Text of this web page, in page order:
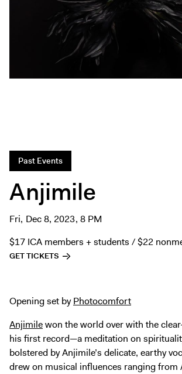
Visitor Guidelines + Policies
Exhibitions + Events
First Fridays
Kids
Teens
Talks, Tours + Workshops
Collection
Join + Give
Membership
Donate
Support the ICA
Past Events
Anjimile
Fri, Dec 8, 2023, 8 PM
$17 ICA members + students / $22
GET TICKETS
Opening set byPhotocomfort
Anjimilewon the world over with the
his first record—a meditation on
bolstered by Anjimile’s delicate, earthy
drew on musical influences ranging from